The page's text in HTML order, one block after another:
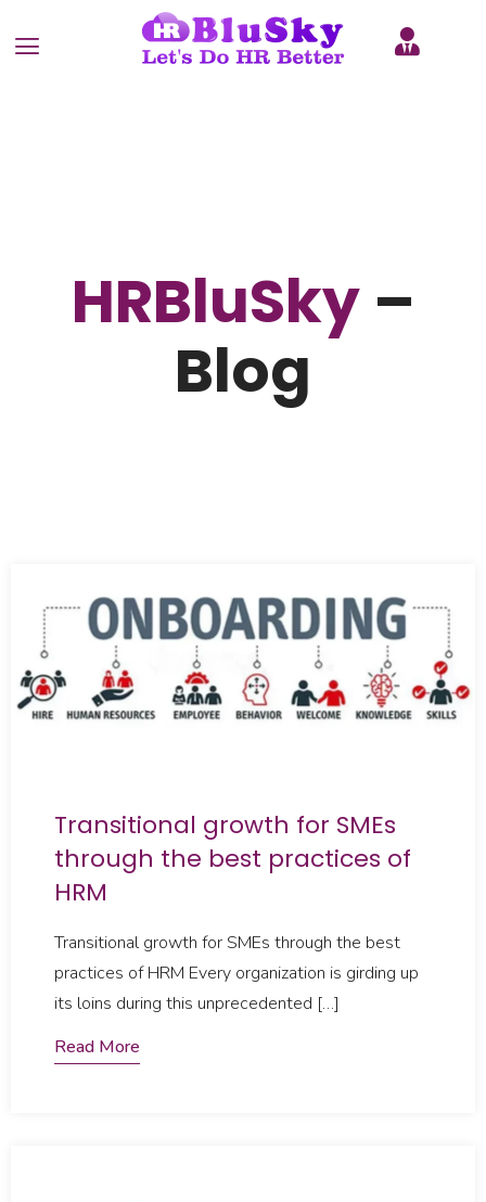
HRBluSky –
Blog
Transitional growth for SMEs
through the best practices of
HRM
Transitional growth for SMEs through the best
practices of HRM Every organization is girding up
its loins during this unprecedented […]
Read More